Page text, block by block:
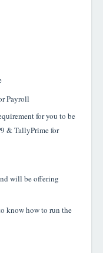
Payroll
for you to be
& TallyPrime for
will be offering
know how to run the